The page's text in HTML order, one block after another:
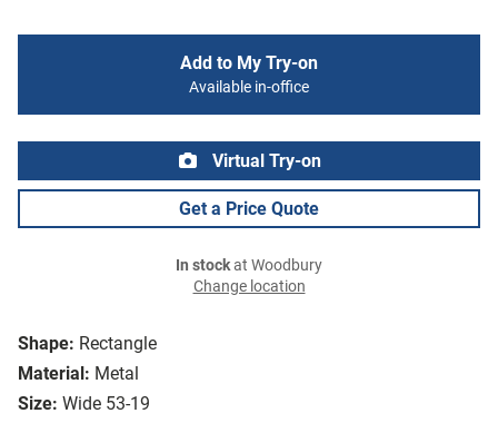
Shape: Rectangle
Material: Metal
Size: Wide 53-19
Add to My Try-on
Available in-office
Virtual Try-on
Get a Price Quote
In stockat Woodbury
Change location